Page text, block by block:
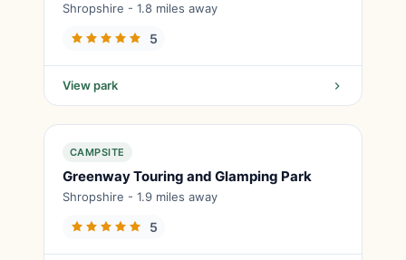
Shropshire - 1.8 miles away
5
View park
CAMPSITE
Greenway Touring and Glamping Park
Shropshire - 1.9 miles away
5